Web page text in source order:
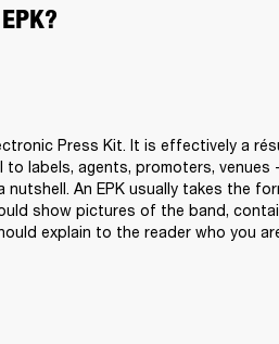
Press Kit. It is effectively a
to labels, agents, promoters,
nutshell. An EPK usually takes the
show pictures of the band,
explain to the reader who you